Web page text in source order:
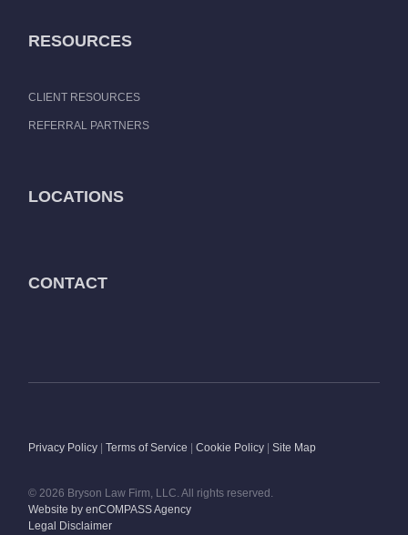
RESOURCES
CLIENT RESOURCES
REFERRAL PARTNERS
LOCATIONS
CONTACT
Privacy Policy |Terms of Service |Cookie Policy |Site Map
© 2026 Bryson Law Firm, LLC. All rights reserved.
Website by enCOMPASS Agency
Legal Disclaimer